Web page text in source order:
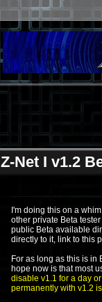
Z-Net I v1.2
I'm doing this on a
other private Beta
public Beta available
directly to it, link to this
For as long as this is in
hope now is that most
disable v1.1 for a day
permanently with v1.2